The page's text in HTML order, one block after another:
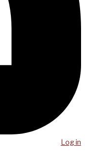
Log in